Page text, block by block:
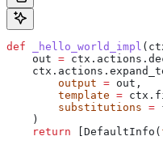
def _hello_world_impl (
    out
=
        output
= out,
        template
=
        substitutions
=
    )
    return
[DefaultInfo(